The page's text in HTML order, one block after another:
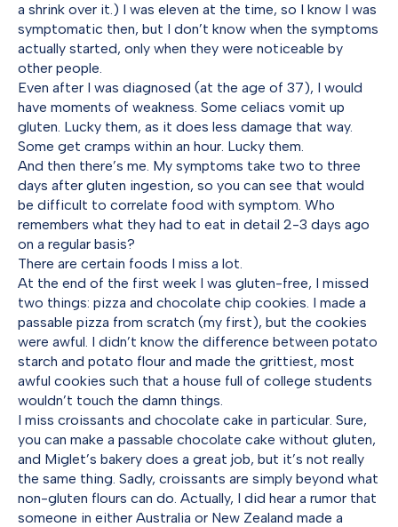
a shrink over it.) I was eleven at the time, so I know I was
symptomatic then, but I don’t know when the symptoms
actually started, only when they were noticeable by
other people.
Even after I was diagnosed (at the age of 37), I would
have moments of weakness. Some celiacs vomit up
gluten. Lucky them, as it does less damage that way.
Some get cramps within an hour. Lucky them.
And then there’s me. My symptoms take two to three
days after gluten ingestion, so you can see that would
be difficult to correlate food with symptom. Who
remembers what they had to eat in detail 2-3 days ago
on a regular basis?
There are certain foods I miss a lot.
At the end of the first week I was gluten-free, I missed
two things: pizza and chocolate chip cookies. I made a
passable pizza from scratch (my first), but the cookies
were awful. I didn’t know the difference between potato
starch and potato flour and made the grittiest, most
awful cookies such that a house full of college students
wouldn’t touch the damn things.
I miss croissants and chocolate cake in particular. Sure,
you can make a passable chocolate cake without gluten,
and Miglet’s bakery does a great job, but it’s not really
the same thing. Sadly, croissants are simply beyond what
non-gluten flours can do. Actually, I did hear a rumor that
someone in either Australia or New Zealand made a